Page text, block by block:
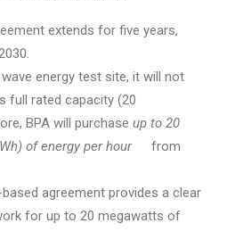
extends for five years,
energy test site, it will not
full rated capacity (20
BPA will purchase up to 20
of energy per hour
from
agreement provides a clear
for up to 20 megawatts of